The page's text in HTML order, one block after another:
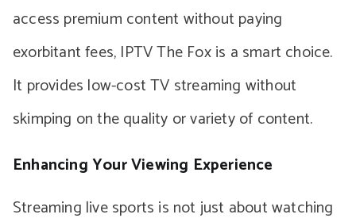
access premium content without paying
exorbitant fees, IPTV The Fox is a smart choice.
It provides low-cost TV streaming without
skimping on the quality or variety of content.
Enhancing Your Viewing Experience
Streaming live sports is not just about watching